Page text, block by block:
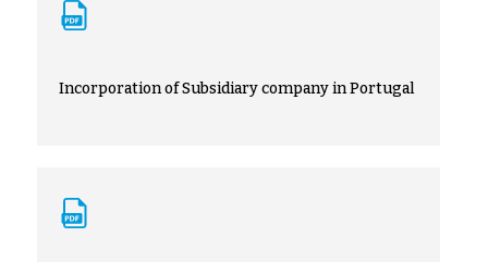
Incorporation of Subsidiary company in Portugal